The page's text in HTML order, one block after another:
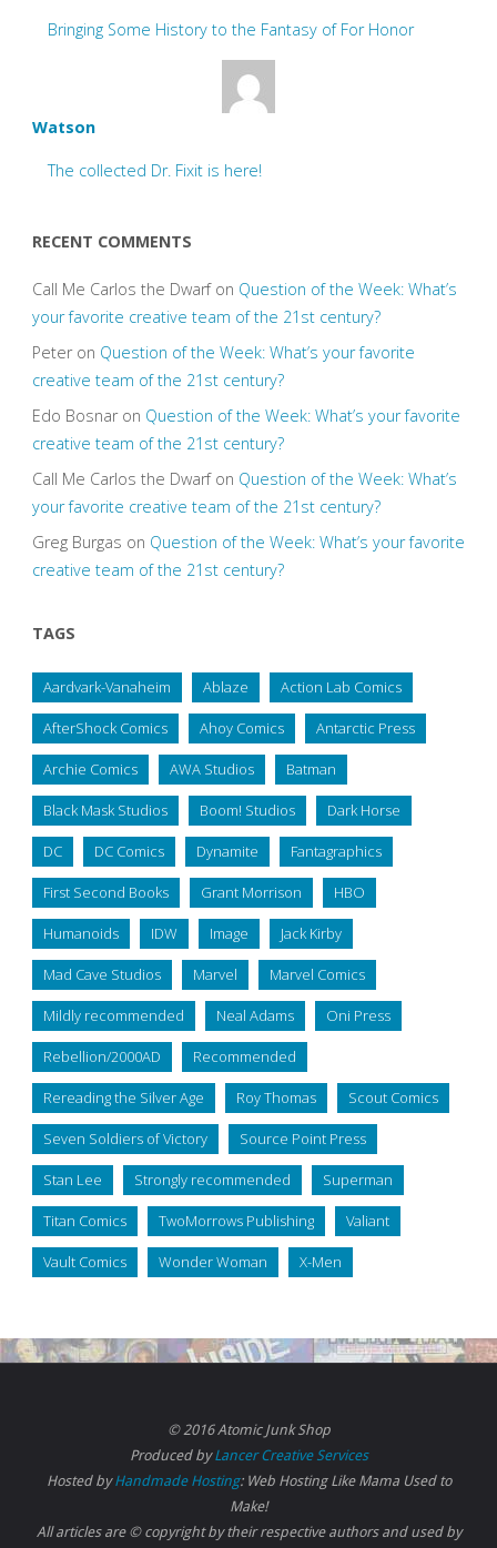
Bringing Some History to the Fantasy of For Honor
Watson
The collected Dr. Fixit is here!
RECENT COMMENTS
Call Me Carlos the Dwarfon Question of the Week: What’s
your favorite creative team of the 21st century?
Peteron Question of the Week: What’s your favorite
creative team of the 21st century?
Edo Bosnaron Question of the Week: What’s your favorite
creative team of the 21st century?
Call Me Carlos the Dwarfon Question of the Week: What’s
your favorite creative team of the 21st century?
Greg Burgas on Question of the Week: What’s your favorite
creative team of the 21st century?
TAGS
Aardvark-Vanaheim Ablaze Action Lab Comics
AfterShock Comics Ahoy Comics Antarctic Press
Archie Comics AWA Studios Batman
Black Mask Studios Boom! Studios Dark Horse
DC DC Comics Dynamite Fantagraphics
First Second Books Grant Morrison HBO
Humanoids IDW Image Jack Kirby
Mad Cave Studios Marvel Marvel Comics
Mildly recommended Neal Adams Oni Press
Rebellion/2000AD Recommended
Rereading the Silver Age Roy Thomas Scout Comics
Seven Soldiers of Victory Source Point Press
Stan Lee Strongly recommended Superman
Titan Comics TwoMorrows Publishing Valiant
Vault Comics Wonder Woman X-Men
© 2016 Atomic Junk Shop
Produced byLancer Creative Services
Hosted byHandmade Hosting: Web Hosting Like Mama Used to
Make!
All articles are © copyright by their respective authors and used by